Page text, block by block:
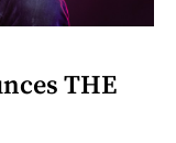
THE